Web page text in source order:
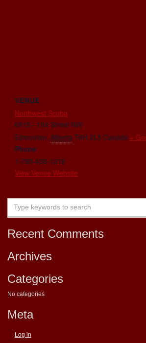
VENUE
Northwest Scuba
6815 - 104 Street NW
Edmonton, Alberta T6H 2L5 Canada +
Phone
1-780-438-1218
View Venue Website
Recent Comments
Archives
Categories
No categories
Meta
Log in